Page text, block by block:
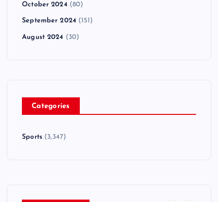
October 2024 (80)
September 2024 (151)
August 2024 (30)
Categories
Sports(3,347)